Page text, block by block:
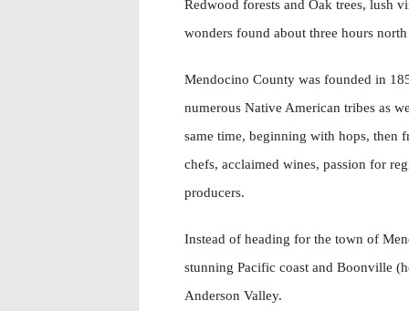
Redwood forests and Oak trees, lush
wonders found about three hours
Mendocino County was founded in
numerous Native American tribes as
same time, beginning with hops, then
chefs, acclaimed wines, passion for
producers.
Instead of heading for the town of
stunning Pacific coast and Boonville
Anderson Valley.